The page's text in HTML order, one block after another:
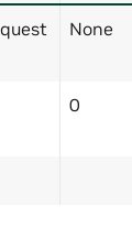
None
0